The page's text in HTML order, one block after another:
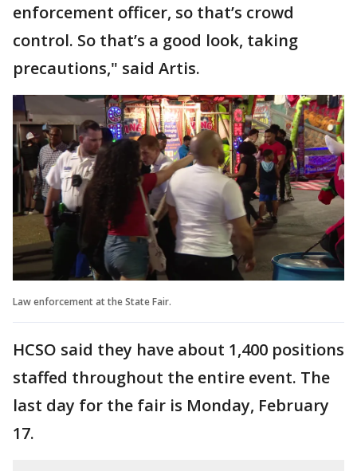
enforcement officer, so that’s crowd
control. So that’s a good look, taking
precautions," said Artis.
Law enforcement at the State Fair.
HCSO said they have about 1,400 positions
staffed throughout the entire event. The
last day for the fair is Monday, February
17.